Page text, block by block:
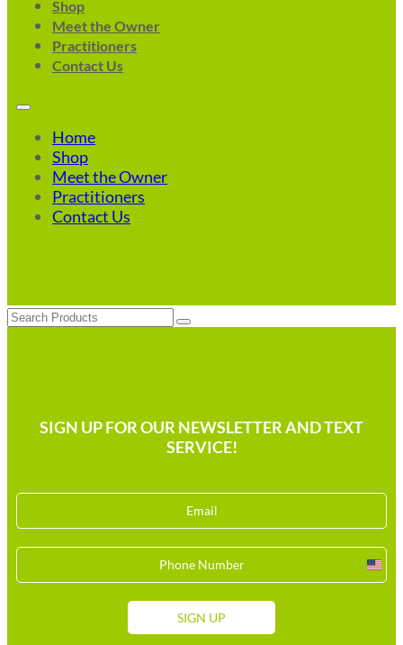
Shop
Meet the Owner
Practitioners
Contact Us
Home
Shop
Meet the Owner
Practitioners
Contact Us
Search
SIGN UP FOR OUR NEWSLETTER AND TEXT
SERVICE!
SIGN UP